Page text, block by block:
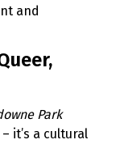
and
Park
it’s a cultural